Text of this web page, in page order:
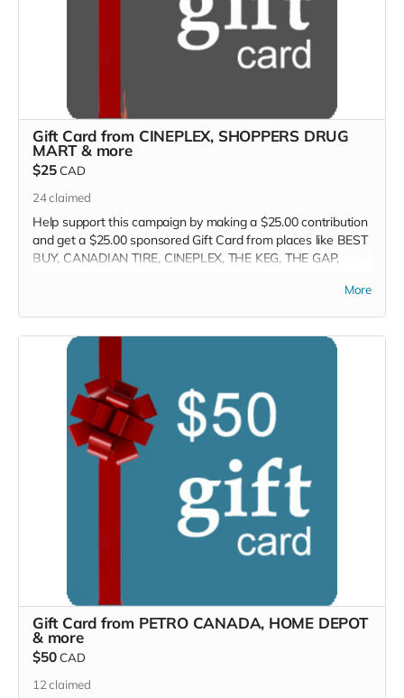
Gift Card from CINEPLEX, SHOPPERS DRUG
MART & more
$25 CAD
24claimed
Help support this campaign by making a $25.00 contribution
and get a $25.00 sponsored Gift Card from places like BEST
BUY, CANADIAN TIRE, CINEPLEX, THE KEG, THE GAP,
Funder TV Show! We will contact you within 7-days so you
More
Gift Card from PETRO CANADA, HOME DEPOT
& more
$50 CAD
12claimed